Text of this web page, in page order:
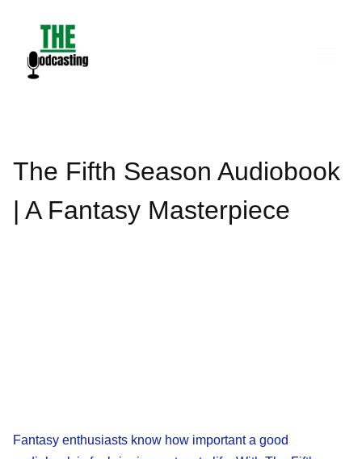
content
The Fifth Season Audiobook
| A Fantasy Masterpiece
Fantasy enthusiasts know how important a good